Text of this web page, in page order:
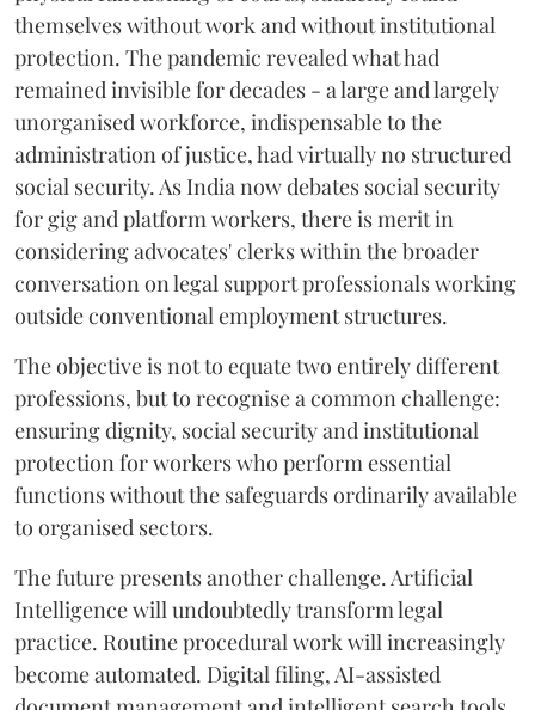
themselves without work and without institutional
protection. The pandemic revealed what had
remained invisible for decades - a large and largely
unorganised workforce, indispensable to the
administration of justice, had virtually no structured
social security. As India now debates social security
for gig and platform workers, there is merit in
considering advocates' clerks within the broader
conversation on legal support professionals working
outside conventional employment structures.
The objective is not to equate two entirely different
professions, but to recognise a common challenge:
ensuring dignity, social security and institutional
protection for workers who perform essential
functions without the safeguards ordinarily available
to organised sectors.
The future presents another challenge. Artificial
Intelligence will undoubtedly transform legal
practice. Routine procedural work will increasingly
become automated. Digital filing, AI-assisted